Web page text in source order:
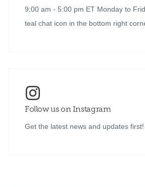
9:00 am - 5:00 pm ET Monday to
teal chat icon in the bottom right
Follow us on Instagram
Get the latest news and updates first!